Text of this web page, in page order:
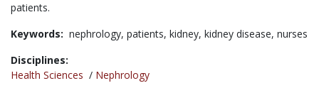
patients.
Keywords: nephrology, patients, kidney, kidney disease, nurses
Disciplines:
Health Sciences / Nephrology